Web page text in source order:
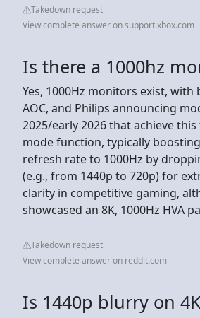
Takedown request
View complete answer on support.xbox.com
Is there a 1000hz
Yes, 1000Hz monitors exist, with
AOC, and Philips announcing
2025/early 2026 that achieve
mode function, typically
refresh rate to 1000Hz by
(e.g., from 1440p to 720p) for
clarity in competitive gaming,
showcased an 8K, 1000Hz HVA
Takedown request
View complete answer on reddit.com
Is 1440p blurry on